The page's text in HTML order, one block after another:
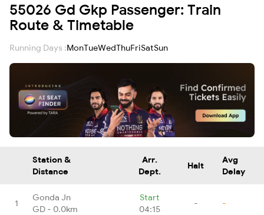
55026 Gd Gkp Passenger: Train
Route & Timetable
Running Days :MonTueWedThuFriSatSun
Station &
Distance
Arr.
Dept.
Halt
Avg
Delay
1
Gonda Jn
GD - 0.0km
Start
04:15
- -